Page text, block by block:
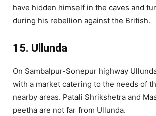
have hidden himself in the caves and
during his rebellion against the British.
15. Ullunda
On Sambalpur-Sonepur highway
with a market catering to the needs of
nearby areas. Patali Shrikshetra and
peetha are not far from Ullunda.